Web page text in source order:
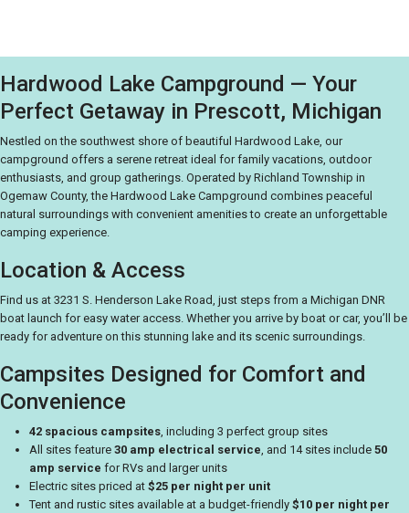
Hardwood Lake Campground — Your
Perfect Getaway in Prescott, Michigan
Nestled on the southwest shore of beautiful Hardwood Lake, our
campground offers a serene retreat ideal for family vacations, outdoor
enthusiasts, and group gatherings. Operated by Richland Township in
Ogemaw County, the Hardwood Lake Campground combines peaceful
natural surroundings with convenient amenities to create an unforgettable
camping experience.
Location & Access
Find us at 3231 S. Henderson Lake Road, just steps from a Michigan DNR
boat launch for easy water access. Whether you arrive by boat or car, you’ll be
ready for adventure on this stunning lake and its scenic surroundings.
Campsites Designed for Comfort and
Convenience
42 spacious campsites, including 3 perfect group sites
All sites feature 30 amp electrical service, and 14 sites include 50
amp service for RVs and larger units
Electric sites priced at $25 per night per unit
Tent and rustic sites available at a budget-friendly $10 per night per